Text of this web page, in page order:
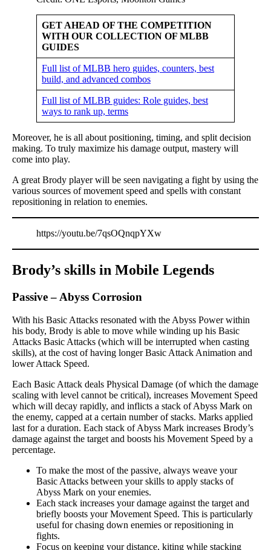
GET AHEAD OF THE COMPETITION
WITH OUR COLLECTION OF MLBB
GUIDES
Full list of MLBB hero guides, counters, best
build, and advanced combos
Full list of MLBB guides: Role guides, best
ways to rank up, terms
Moreover, he is all about positioning, timing, and split decision
making. To truly maximize his damage output, mastery will
come into play.
A great Brody player will be seen navigating a fight by using the
various sources of movement speed and spells with constant
repositioning in relation to enemies.
https://youtu.be/7qsOQnqpYXw
Brody’s skills in Mobile Legends
Passive– Abyss Corrosion
With his Basic Attacks resonated with the Abyss Power within
his body, Brody is able to move while winding up his Basic
Attacks Basic Attacks (which will be interrupted when casting
skills), at the cost of having longer Basic Attack Animation and
lower Attack Speed.
Each Basic Attack deals Physical Damage (of which the damage
scaling with level cannot be critical), increases Movement Speed
which will decay rapidly, and inflicts a stack of Abyss Mark on
the enemy, capped at a certain number of stacks. Marks applied
last for a duration. Each stack of Abyss Mark increases Brody’s
damage against the target and boosts his Movement Speed by a
percentage.
To make the most of the passive, always weave your
Basic Attacks between your skills to apply stacks of
Abyss Mark on your enemies.
Each stack increases your damage against the target and
briefly boosts your Movement Speed. This is particularly
useful for chasing down enemies or repositioning in
fights.
Focus on keeping your distance, kiting while stacking